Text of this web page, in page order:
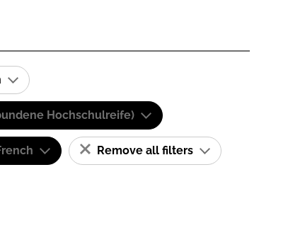
Hochschulreife)
Remove all filters